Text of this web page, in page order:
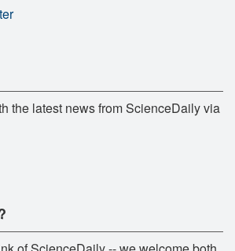
the latest news from ScienceDaily via